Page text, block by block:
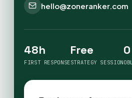
hello@zoneranker.com
48h
FIRST RESPONSE
Free
STRATEGY SESSION
0